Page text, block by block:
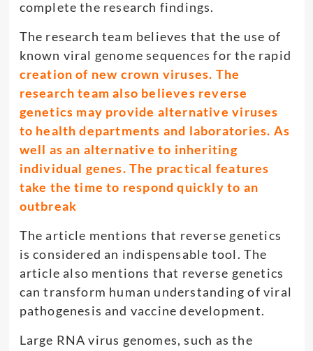
complete the research findings.
The research team believes that the use of
known viral genome sequences for the rapid
creation of new crown viruses. The
research team also believes reverse
genetics may provide alternative viruses
to health departments and laboratories. As
well as an alternative to inheriting
individual genes. The practical features
take the time to respond quickly to an
outbreak
The article mentions that reverse genetics
is considered an indispensable tool. The
article also mentions that reverse genetics
can transform human understanding of viral
pathogenesis and vaccine development.
Large RNA virus genomes, such as the